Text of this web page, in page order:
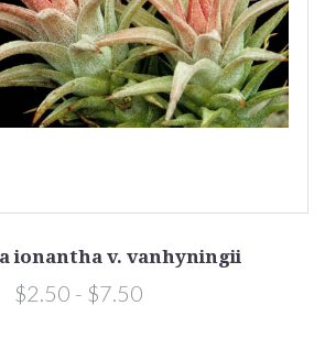
ionantha v. vanhyningii
$2.50 - $7.50